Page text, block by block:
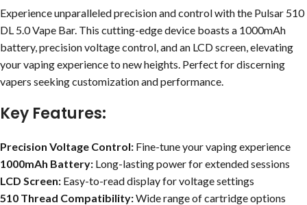
Experience unparalleled precision and control with the Pulsar 510
DL 5.0 Vape Bar. This cutting-edge device boasts a 1000mAh
battery, precision voltage control, and an LCD screen, elevating
your vaping experience to new heights. Perfect for discerning
vapers seeking customization and performance.
Key Features:
Precision Voltage Control: Fine-tune your vaping experience
1000mAh Battery: Long-lasting power for extended sessions
LCD Screen: Easy-to-read display for voltage settings
510 Thread Compatibility:Wide range of cartridge options